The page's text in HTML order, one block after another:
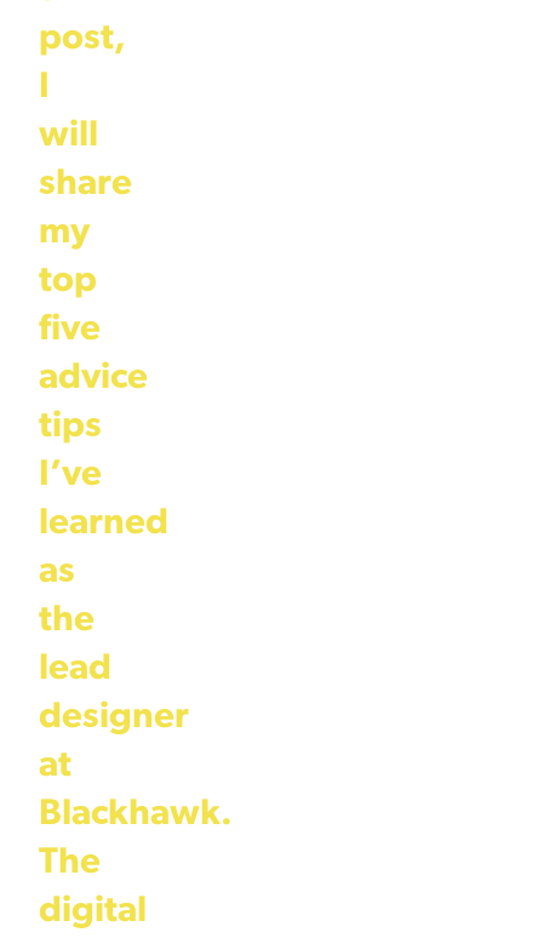
post,
will
share
my
top
five
advice
tips
I’ve
learned
as
the
lead
designer
at
Blackhawk.
The
digital